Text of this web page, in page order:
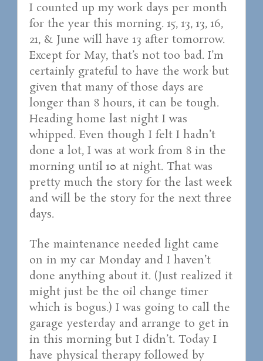
I counted up my work days per month
for the year this morning. 15, 13, 13, 16,
21, & June will have 13 after tomorrow.
Except for May, that’s not too bad. I’m
certainly grateful to have the work but
given that many of those days are
longer than 8 hours, it can be tough.
Heading home last night I was
whipped. Even though I felt I hadn’t
done a lot, I was at work from 8 in the
morning until 10 at night. That was
pretty much the story for the last week
and will be the story for the next three
days.
The maintenance needed light came
on in my car Monday and I haven’t
done anything about it. (Just realized it
might just be the oil change timer
which is bogus.) I was going to call the
garage yesterday and arrange to get in
in this morning but I didn’t. Today I
have physical therapy followed by